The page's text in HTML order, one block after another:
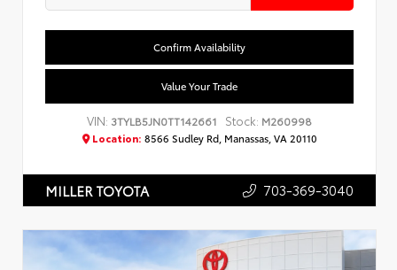
Confirm Availability
Value Your Trade
VIN: 3TYLB5JN0TT142661 Stock: M260998
Location: 8566 Sudley Rd, Manassas, VA 20110
MILLER TOYOTA 703-369-3040